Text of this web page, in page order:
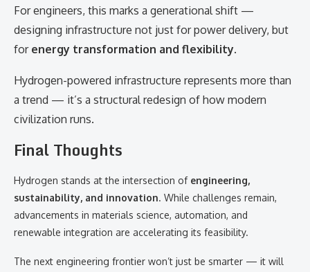
For engineers, this marks a generational shift —
designing infrastructure not just for power delivery, but
for energy transformation and flexibility.
Hydrogen-powered infrastructure represents more than
a trend — it’s a structural redesign of how modern
civilization runs.
Final Thoughts
Hydrogen stands at the intersection of engineering,
sustainability, and innovation. While challenges remain,
advancements in materials science, automation, and
renewable integration are accelerating its feasibility.
The next engineering frontier won’t just be smarter — it will